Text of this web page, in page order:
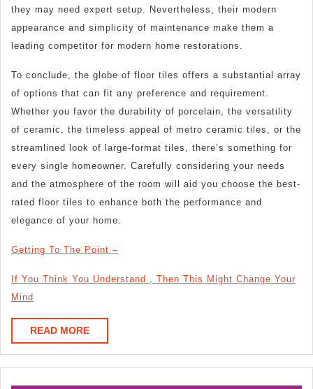
they may need expert setup. Nevertheless, their modern
appearance and simplicity of maintenance make them a
leading competitor for modern home restorations.
To conclude, the globe of floor tiles offers a substantial array
of options that can fit any preference and requirement.
Whether you favor the durability of porcelain, the versatility
of ceramic, the timeless appeal of metro ceramic tiles, or the
streamlined look of large-format tiles, there’s something for
every single homeowner. Carefully considering your needs
and the atmosphere of the room will aid you choose the best-
rated floor tiles to enhance both the performance and
elegance of your home.
Getting To The Point –
If You Think You Understand , Then This Might Change Your
Mind
READ MOREREAD
MORE